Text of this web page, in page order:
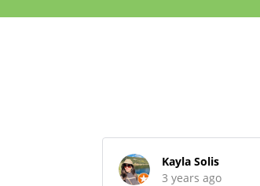
Kayla Solis
3 years ago